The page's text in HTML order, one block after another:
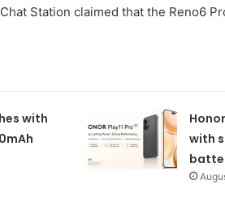
Station claimed that the Reno6
with
with